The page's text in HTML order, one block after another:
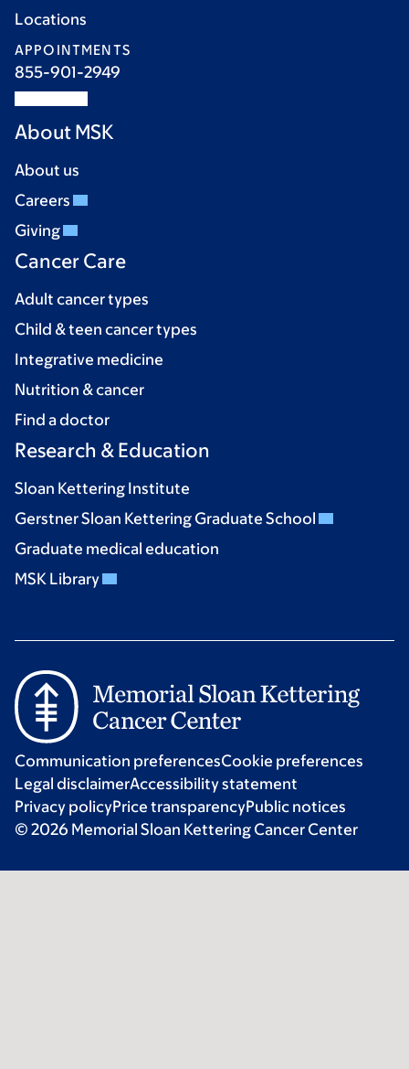
Locations
APPOINTMENTS
855-901-2949
About MSK
About us
Careers
Giving
Cancer Care
Adult cancer types
Child & teen cancer types
Integrative medicine
Nutrition & cancer
Find a doctor
Research & Education
Sloan Kettering Institute
Gerstner Sloan Kettering Graduate School
Graduate medical education
MSK Library
Communication preferencesCookie preferences
Legal disclaimerAccessibility statement
Privacy policyPrice transparencyPublic notices
© 2026 Memorial Sloan Kettering Cancer Center